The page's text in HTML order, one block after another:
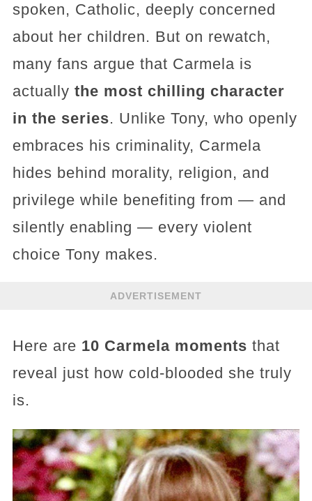
spoken, Catholic, deeply concerned
about her children. But on rewatch,
many fans argue that Carmela is
actually the most chilling character
in the series. Unlike Tony, who openly
embraces his criminality, Carmela
hides behind morality, religion, and
privilege while benefiting from — and
silently enabling — every violent
choice Tony makes.
ADVERTISEMENT
Here are 10 Carmela moments that
reveal just how cold-blooded she truly
is.